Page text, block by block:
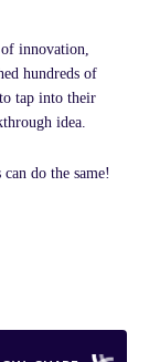
innovation,
hundreds of
tap into their
idea.
do the same!